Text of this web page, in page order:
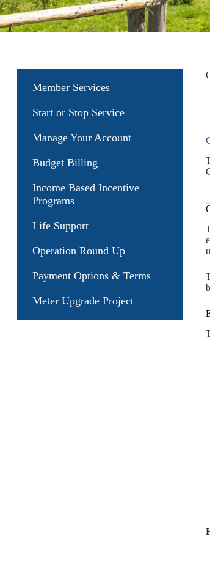
Member Services
Start or Stop Service
Manage Your Account
Budget Billing
Income Based Incentive
Programs
Life Support
Operation Round Up
Payment Options & Terms
Meter Upgrade Project